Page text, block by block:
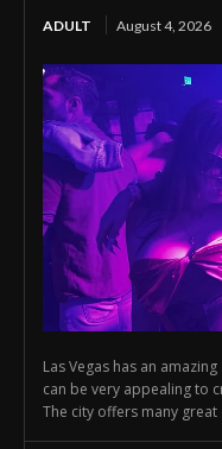
ADULT August 4, 2026
Las Vegas has an
can be very appealing to
The city offers many